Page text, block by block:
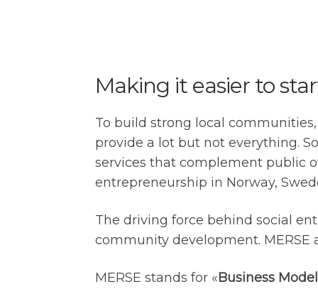
Making it easier to
To build strong local
provide a lot but not everything.
services that complement public
entrepreneurship in Norway,
The driving force behind social
community development.
MERSE stands for «Business